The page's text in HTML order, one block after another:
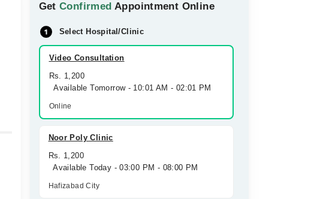
GetConfirmed Appointment Online
Select Hospital/Clinic
Video Consultation
Rs. 1,200
Available Tomorrow - 10:01 AM - 02:01 PM
Online
Noor Poly Clinic
Rs. 1,200
Available Today - 03:00 PM - 08:00 PM
Hafizabad City